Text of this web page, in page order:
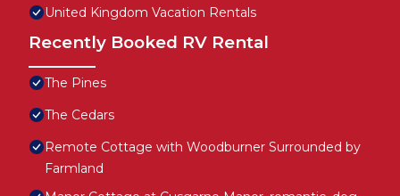
United Kingdom Vacation Rentals
Recently Booked RV Rental
The Pines
The Cedars
Remote Cottage with Woodburner Surrounded by
Farmland